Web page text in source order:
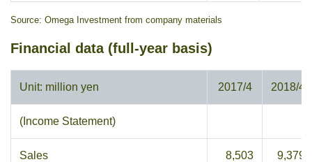
Source: Omega Investment from company materials
Financial data (full-year basis)
Unit: million yen 2017/4 2018/4
(Income Statement)
Sales 8,503 9,379